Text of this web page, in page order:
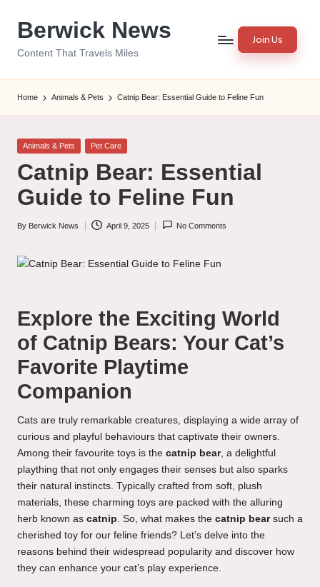
Berwick News
Content That Travels Miles
Join Us
Home Animals & Pets Catnip Bear: Essential Guide to Feline Fun
Posted
Animals & Pets Pet Care
Catnip Bear: Essential
Guide to Feline Fun
Posted
By Berwick News April 9, 2025 No Comments
Explore the Exciting World
of Catnip Bears: Your Cat’s
Favorite Playtime
Companion
Cats are truly remarkable creatures, displaying a wide array of
curious and playful behaviours that captivate their owners.
Among their favourite toys is the catnip bear, a delightful
plaything that not only engages their senses but also sparks
their natural instincts. Typically crafted from soft, plush
materials, these charming toys are packed with the alluring
herb known as catnip. So, what makes the catnip bearsuch a
cherished toy for our feline friends? Let’s delve into the
reasons behind their widespread popularity and discover how
they can enhance your cat’s play experience.